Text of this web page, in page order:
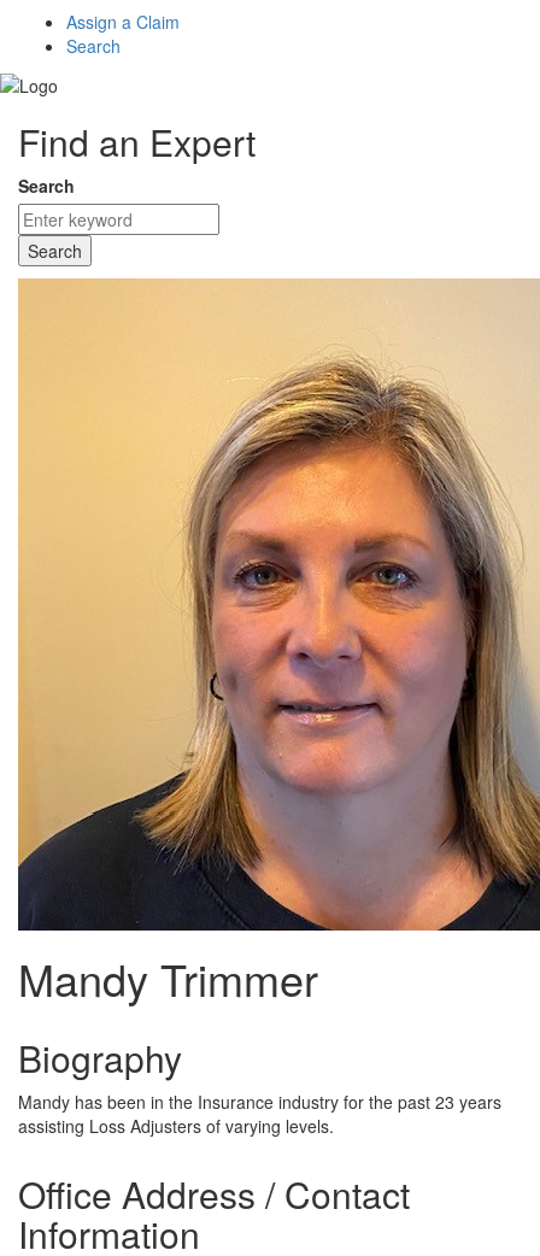
Assign a Claim
Search
Find an Expert
Search
Search
Mandy Trimmer
Biography
Mandy has been in the Insurance industry for the past 23 years
assisting Loss Adjusters of varying levels.
Office Address / Contact
Information